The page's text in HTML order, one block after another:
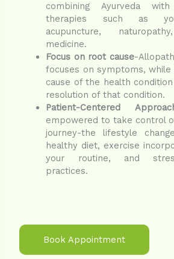
combining Ayurveda
therapies such as
acupuncture,
medicine.
Focus on root cause-
focuses on symptoms,
cause of the health
resolution of that condition.
Patient-Centered
empowered to take control
journey-the lifestyle
healthy diet, exercise
your routine, and
practices.
Book Appointment